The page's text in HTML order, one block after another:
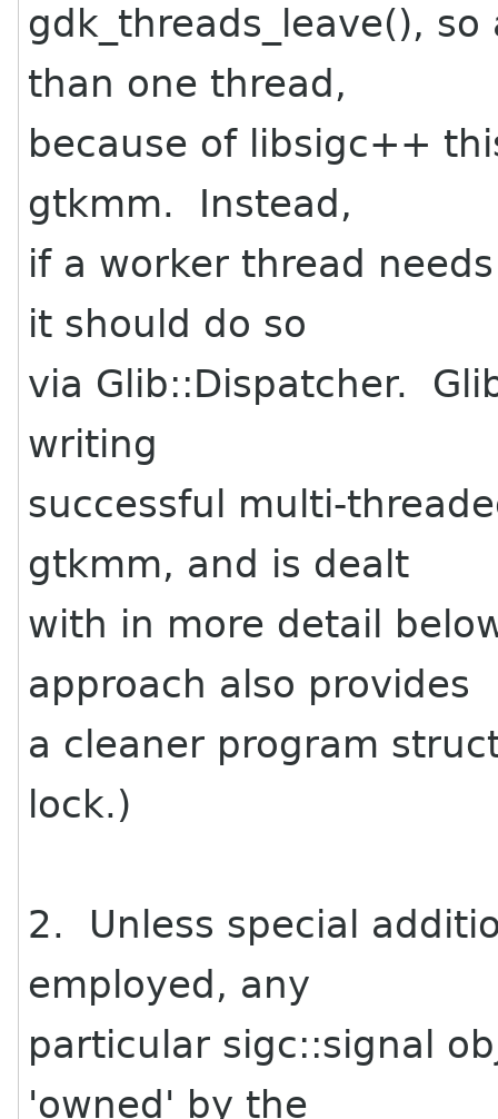
gdk_threads_leave(),
than one thread,
because of libsigc++
gtkmm. Instead,
if a worker thread
it should do so
via Glib::Dispatcher.
writing
successful multi-
gtkmm, and is dealt
with in more detail
approach also provides
a cleaner program
lock.)
2. Unless special
employed, any
particular sigc::signal
'owned' by the